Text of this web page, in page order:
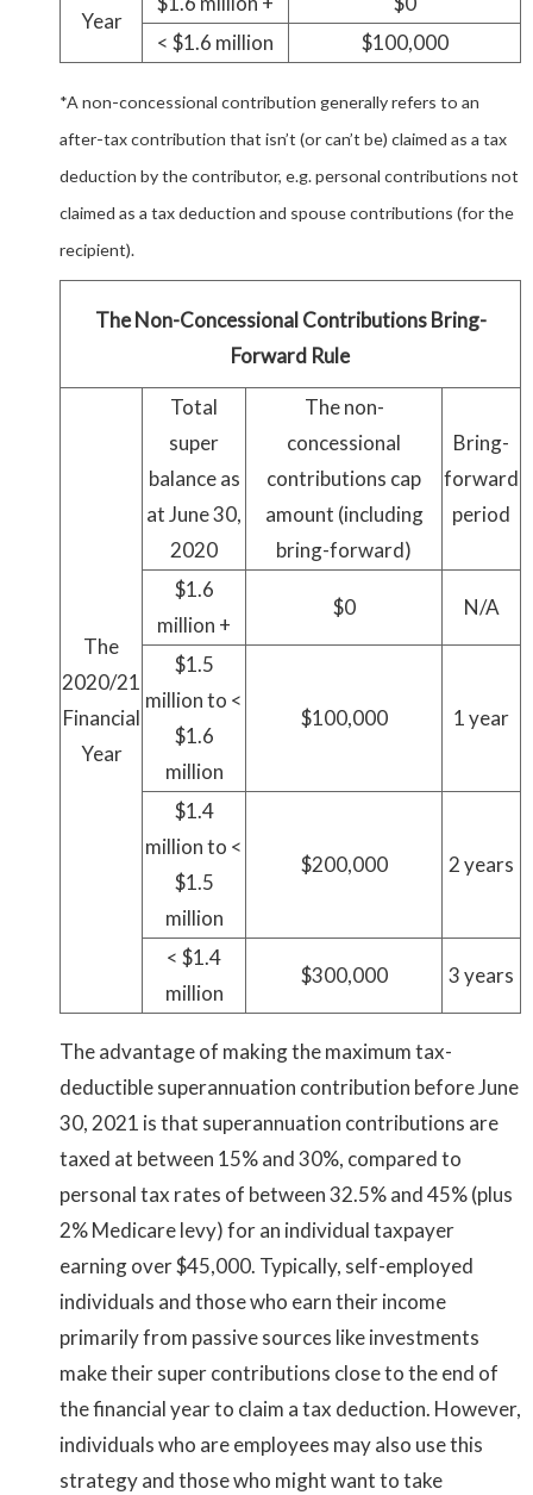
Year
< $1.6 million
$100,000
*A non-concessional contribution generally refers to an
after-tax contribution that isn’t (or can’t be) claimed as a tax
deduction by the contributor, e.g. personal contributions not
claimed as a tax deduction and spouse contributions (for the
recipient).
The Non-Concessional Contributions Bring-
Forward Rule
The
2020/21
Financial
Year
Total
super
balance as
at June 30,
2020
The non-
concessional
contributions cap
amount (including
bring-forward)
Bring-
forward
period
$1.6
million +
$0 N/A
$1.5
million to <
$1.6
million
$100,000 1 year
$1.4
million to <
$1.5
million
$200,000 2 years
< $1.4
million
$300,000 3 years
The advantage of making the maximum tax-
deductible superannuation contribution before June
30, 2021 is that superannuation contributions are
taxed at between 15% and 30%, compared to
personal tax rates of between 32.5% and 45% (plus
2% Medicare levy) for an individual taxpayer
earning over $45,000. Typically, self-employed
individuals and those who earn their income
primarily from passive sources like investments
make their super contributions close to the end of
the financial year to claim a tax deduction. However,
individuals who are employees may also use this
strategy and those who might want to take